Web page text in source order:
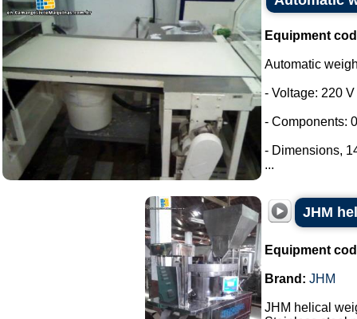
Equipment
Automatic
- Voltage: 220
- Components:
- Dimensions,
...
JHM
Equipment
Brand: JHM
JHM helical